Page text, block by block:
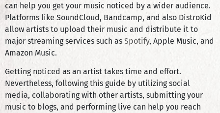
can help you get your music noticed by a wider audience.
Platforms like SoundCloud, Bandcamp, and also DistroKid
allow artists to upload their music and distribute it to
major streaming services such as Spotify, Apple Music, and
Amazon Music.
Getting noticed as an artist takes time and effort.
Nevertheless, following this guide by utilizing social
media, collaborating with other artists, submitting your
music to blogs, and performing live can help you reach